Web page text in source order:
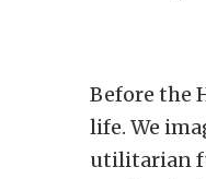
Before the
life. We
utilitarian